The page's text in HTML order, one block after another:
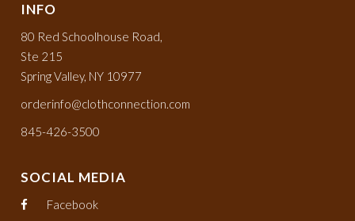
INFO
80 Red Schoolhouse Road,
Ste 215
Spring Valley, NY 10977
orderinfo@clothconnection.com
845-426-3500
SOCIAL MEDIA
Facebook